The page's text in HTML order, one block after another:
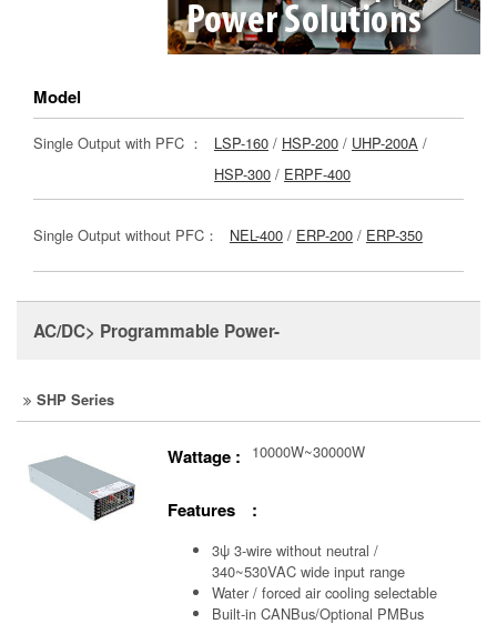
Model
Single Output with PFC ： LSP-160 / HSP-200 / UHP-200A /
HSP-300 / ERPF-400
Single Output without PFC： NEL-400 / ERP-200 / ERP-350
AC/DC> Programmable Power-
SHP Series
Wattage : 10000W~30000W
Features :
3ψ 3-wire without neutral /
340~530VAC wide input range
Water / forced air cooling selectable
Built-in CANBus/Optional PMBus